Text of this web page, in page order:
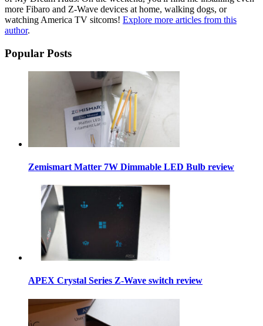
more Fibaro and Z-Wave devices at home, walking dogs, or
watching America TV sitcoms! Explore more articles from this
author.
Popular Posts
Zemismart Matter 7W Dimmable LED Bulb review
APEX Crystal Series Z-Wave switch review